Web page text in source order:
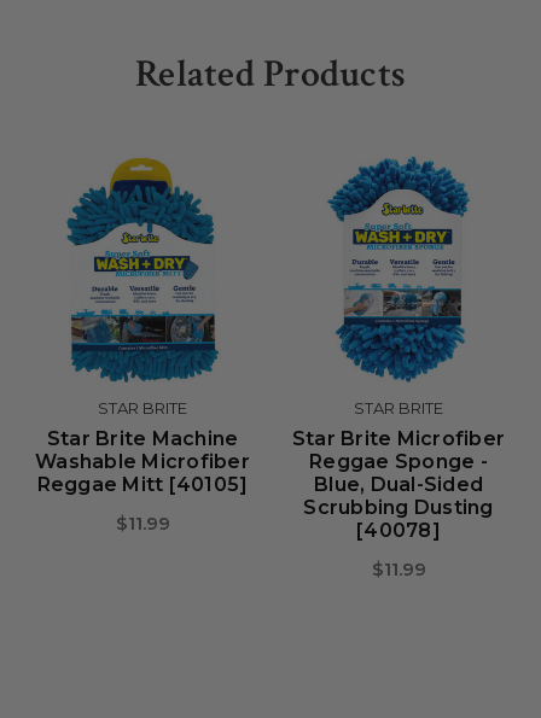
Related Products
STAR BRITE
Star Brite Machine
Washable Microfiber
Reggae Mitt [40105]
$11.99
STAR BRITE
Star Brite Microfiber
Reggae Sponge -
Blue, Dual-Sided
Scrubbing Dusting
[40078]
$11.99